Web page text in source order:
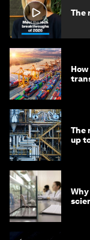
The
The
up